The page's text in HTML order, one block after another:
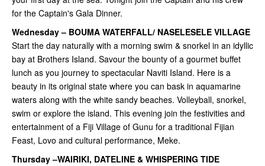
for the Captain's Gala Dinner.
Wednesday – BOUMA WATERFALL/ NASELESELE VILLAGE
Start the day naturally with a morning swim & snorkel in an idyllic
bay at Brothers Island. Savour the bounty of a gourmet buffet
lunch as you journey to spectacular Naviti Island. Here is a
beauty in its original state where you can bask in aquamarine
waters along with the white sandy beaches. Volleyball, snorkel,
swim or explore the island. This evening join the festivities and
entertainment of a Fiji Village of Gunu for a traditional Fijian
Feast, Lovo and cultural performance, Meke.
Thursday –WAIRIKI, DATELINE & WHISPERING TIDE